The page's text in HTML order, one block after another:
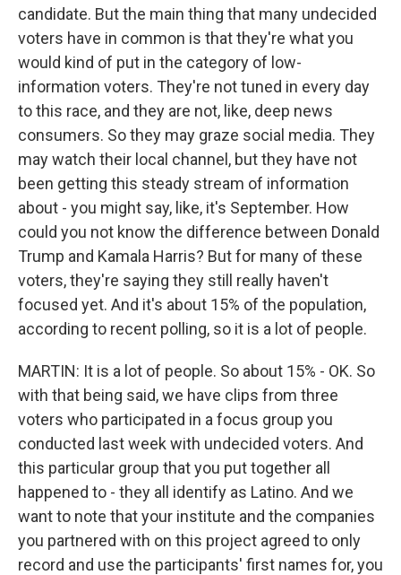
candidate. But the main thing that many undecided
voters have in common is that they're what you
would kind of put in the category of low-
information voters. They're not tuned in every day
to this race, and they are not, like, deep news
consumers. So they may graze social media. They
may watch their local channel, but they have not
been getting this steady stream of information
about - you might say, like, it's September. How
could you not know the difference between Donald
Trump and Kamala Harris? But for many of these
voters, they're saying they still really haven't
focused yet. And it's about 15% of the population,
according to recent polling, so it is a lot of people.
MARTIN: It is a lot of people. So about 15% - OK. So
with that being said, we have clips from three
voters who participated in a focus group you
conducted last week with undecided voters. And
this particular group that you put together all
happened to - they all identify as Latino. And we
want to note that your institute and the companies
you partnered with on this project agreed to only
record and use the participants' first names for, you